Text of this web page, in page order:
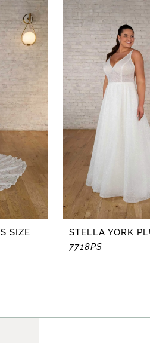
SIZE
STELLA YORK
7718PS